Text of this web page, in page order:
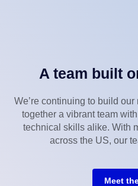
A team built
We’re continuing to build
together a vibrant team
technical skills alike. With
across the US, our
Meet